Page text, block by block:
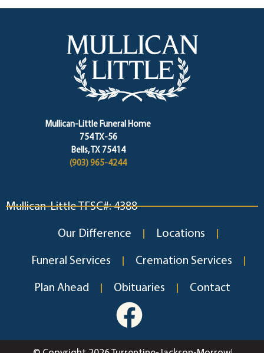
Mullican-Little Funeral Home
754 TX-56
Bells, TX 75414
(903) 965-4244
Mullican-Little TFSC#: 4388
Our Difference Locations
Funeral Services Cremation Services
Plan Ahead Obituaries Contact